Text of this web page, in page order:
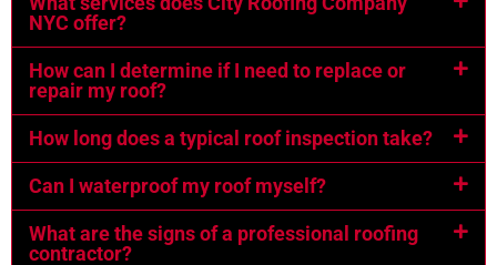
NYC offer?
How can I determine if I need to replace or
repair my roof?
How long does a typical roof inspection take?
Can I waterproof my roof myself?
What are the signs of a professional roofing
contractor?